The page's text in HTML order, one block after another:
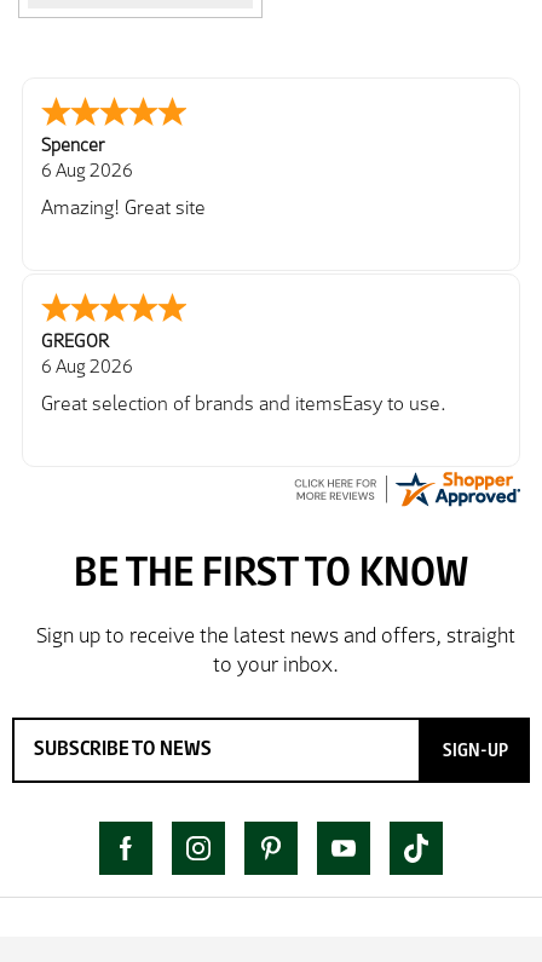
Spencer
6 Aug 2026
Amazing! Great site
GREGOR
6 Aug 2026
Great selection of brands and itemsEasy to use.
SIGN-UP